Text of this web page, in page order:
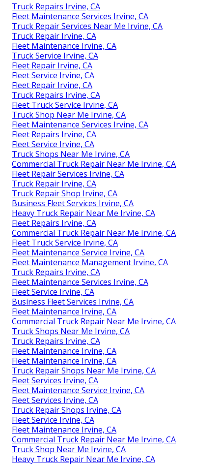
Truck Repairs Irvine, CA
Fleet Maintenance Services Irvine, CA
Truck Repair Services Near Me Irvine, CA
Truck Repair Irvine, CA
Fleet Maintenance Irvine, CA
Truck Service Irvine, CA
Fleet Repair Irvine, CA
Fleet Service Irvine, CA
Fleet Repair Irvine, CA
Truck Repairs Irvine, CA
Fleet Truck Service Irvine, CA
Truck Shop Near Me Irvine, CA
Fleet Maintenance Services Irvine, CA
Fleet Repairs Irvine, CA
Fleet Service Irvine, CA
Truck Shops Near Me Irvine, CA
Commercial Truck Repair Near Me Irvine, CA
Fleet Repair Services Irvine, CA
Truck Repair Irvine, CA
Truck Repair Shop Irvine, CA
Business Fleet Services Irvine, CA
Heavy Truck Repair Near Me Irvine, CA
Fleet Repairs Irvine, CA
Commercial Truck Repair Near Me Irvine, CA
Fleet Truck Service Irvine, CA
Fleet Maintenance Service Irvine, CA
Fleet Maintenance Management Irvine, CA
Truck Repairs Irvine, CA
Fleet Maintenance Services Irvine, CA
Fleet Service Irvine, CA
Business Fleet Services Irvine, CA
Fleet Maintenance Irvine, CA
Commercial Truck Repair Near Me Irvine, CA
Truck Shops Near Me Irvine, CA
Truck Repairs Irvine, CA
Fleet Maintenance Irvine, CA
Fleet Maintenance Irvine, CA
Truck Repair Shops Near Me Irvine, CA
Fleet Services Irvine, CA
Fleet Maintenance Service Irvine, CA
Fleet Services Irvine, CA
Truck Repair Shops Irvine, CA
Fleet Service Irvine, CA
Fleet Maintenance Irvine, CA
Commercial Truck Repair Near Me Irvine, CA
Truck Shop Near Me Irvine, CA
Heavy Truck Repair Near Me Irvine, CA